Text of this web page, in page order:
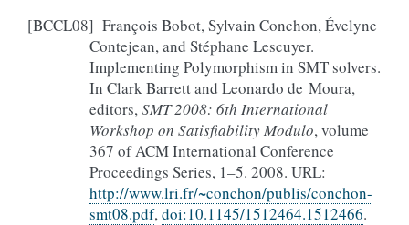
[BCCL08] François Bobot, Sylvain Conchon, Évelyne
Contejean, and Stéphane Lescuyer.
Implementing Polymorphism in SMT solvers.
In Clark Barrett and Leonardo de Moura,
editors,SMT 2008: 6th International
Workshop on Satisfiability Modulo, volume
367 of ACM International Conference
Proceedings Series, 1–5. 2008. URL:
http://www.lri.fr/~conchon/publis/conchon-
smt08.pdf,doi:10.1145/1512464.1512466.